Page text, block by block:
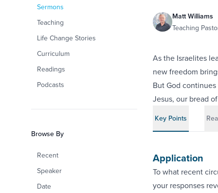
Sermons
Teaching
Life Change Stories
Curriculum
Readings
Podcasts
Browse By
Recent
Speaker
Date
Matt Williams
Teaching
As the Israelites
new freedom
But God
Jesus, our bread
Key Points
Application
To what recent
your responses